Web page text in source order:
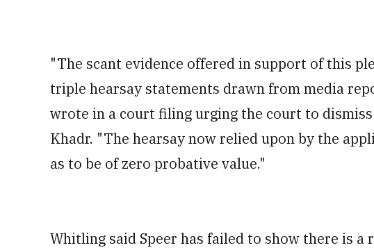
"The scant evidence offered in support of this
triple hearsay statements drawn from media
wrote in a court filing urging the court to
Khadr. "The hearsay now relied upon by the
as to be of zero probative value."
Whitling said Speer has failed to show there is